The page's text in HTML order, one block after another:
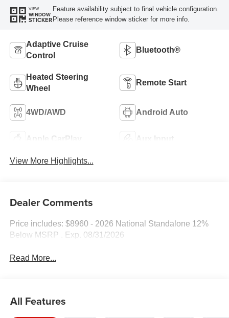
VIEW
WINDOW
STICKER
Feature availability subject to final vehicle configuration.
Please reference window sticker for more info.
Adaptive Cruise
Control
Bluetooth®
Heated Steering
Wheel
Remote Start
4WD/AWD Android Auto
Apple CarPlay Aux Input
View More Highlights...
Dealer Comments
Price includes: $8960 - 2026 National Standalone 12%
Below MSRP . Exp. 08/31/2026
Read More...
All Features